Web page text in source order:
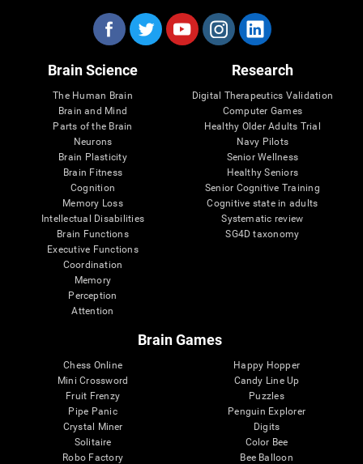
Brain Science
The Human Brain
Brain and Mind
Parts of the Brain
Neurons
Brain Plasticity
Brain Fitness
Cognition
Memory Loss
Intellectual Disabilities
Brain Functions
Executive Functions
Coordination
Memory
Perception
Attention
Research
Digital Therapeutics Validation
Computer Games
Healthy Older Adults Trial
Navy Pilots
Senior Wellness
Healthy Seniors
Senior Cognitive Training
Cognitive state in adults
Systematic review
SG4D taxonomy
Brain Games
Chess Online
Mini Crossword
Fruit Frenzy
Pipe Panic
Crystal Miner
Solitaire
Robo Factory
Happy Hopper
Candy Line Up
Puzzles
Penguin Explorer
Digits
Color Bee
Bee Balloon